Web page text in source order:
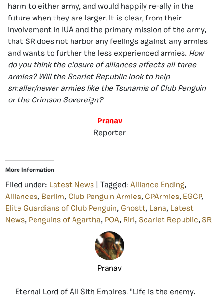
harm to either army, and would happily re-ally in the
future when they are larger. It is clear, from their
involvement in IUA and the primary mission of the army,
that SR does not harbor any feelings against any armies
and wants to further the less experienced armies. How
do you think the closure of alliances affects all three
armies? Will the Scarlet Republic look to help
smaller/newer armies like the Tsunamis of Club Penguin
or the Crimson Sovereign?
Pranav
Reporter
More Information
Filed under: Latest News | Tagged: Alliance Ending,
Alliances, Berlim, Club Penguin Armies, CPArmies, EGCP,
Elite Guardians of Club Penguin, Ghostt, Lana, Latest
News, Penguins of Agartha, POA, Riri, Scarlet Republic, SR
Pranav
Eternal Lord of All Sith Empires. "Life is the enemy.